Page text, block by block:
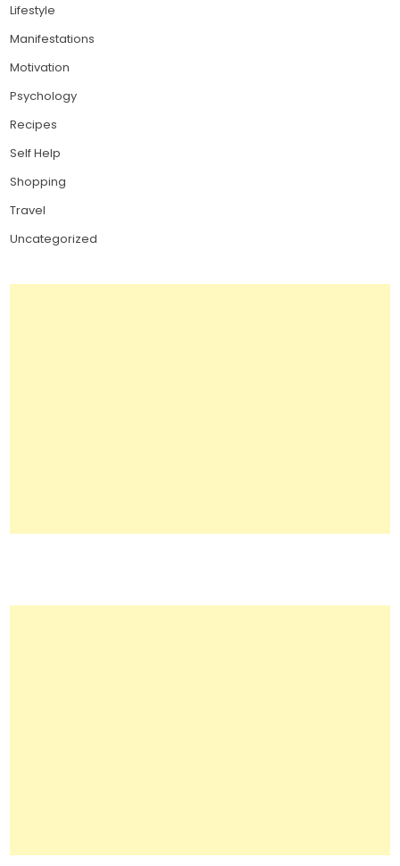
Lifestyle
Manifestations
Motivation
Psychology
Recipes
Self Help
Shopping
Travel
Uncategorized